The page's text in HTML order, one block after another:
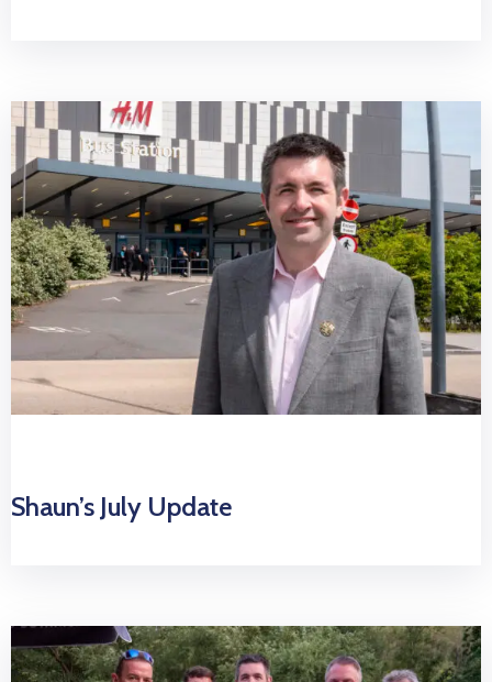
Shaun’s July Update